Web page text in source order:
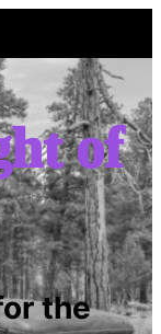
of
the